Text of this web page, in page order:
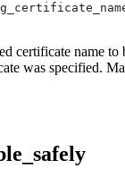
certificate name to
was specified.